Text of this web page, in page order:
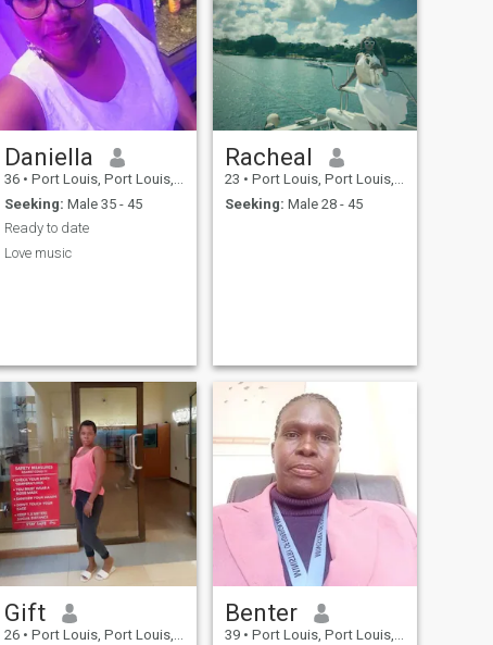
Daniella
36 • Port Louis, Port Louis, Mauritius
Seeking: Male 35 - 45
Ready to date
Love music
Racheal
23 • Port Louis, Port Louis, Mauritius
Seeking: Male 28 - 45
Gift
26 • Port Louis, Port Louis, Mauritius
Benter
39 • Port Louis, Port Louis, Mauritius